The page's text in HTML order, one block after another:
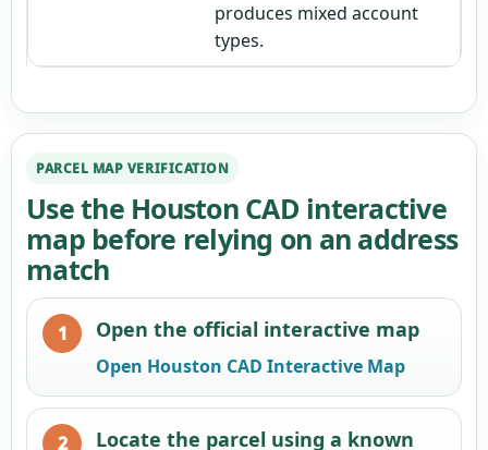
produces mixed account
types.
PARCEL MAP VERIFICATION
Use the Houston CAD interactive
map before relying on an address
match
Open the official interactive map
Open Houston CAD Interactive Map
Locate the parcel using a known